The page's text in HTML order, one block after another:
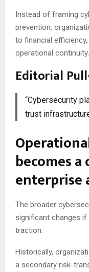
Instead of framing
prevention,
to financial
operational continuity.
Editorial
“Cybersecurity
trust
becomes
enterprise
The broader
significant changes
traction.
Historically,
a secondary risk-